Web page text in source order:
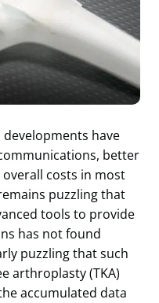
have
better
costs in most
puzzling that
tools to provide
has not found
puzzling that such
arthroplasty (TKA)
accumulated data